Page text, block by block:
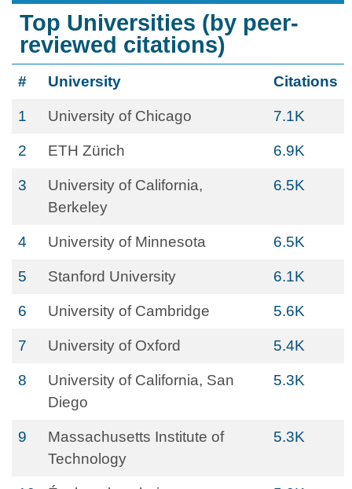
Top Universities (by peer-
reviewed citations)
# University Citations
1 University of Chicago 7.1K
2 ETH Zürich 6.9K
3
University of California,
Berkeley
6.5K
4 University of Minnesota 6.5K
5 Stanford University 6.1K
6 University of Cambridge 5.6K
7 University of Oxford 5.4K
8
University of California, San
Diego
5.3K
9
Massachusetts Institute of
Technology
5.3K